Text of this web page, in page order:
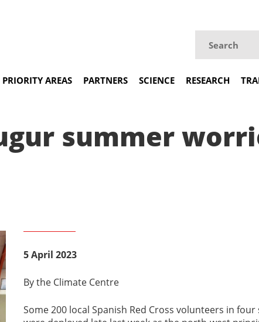
PRIORITY AREAS PARTNERS SCIENCE RESEARCH
summer
5 April 2023
By the Climate Centre
Some 200 local Spanish Red Cross volunteers in